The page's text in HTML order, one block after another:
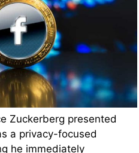
Zuckerberg presented
a privacy-focused
he immediately